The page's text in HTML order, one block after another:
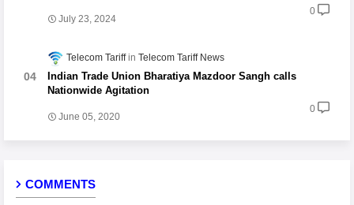
July 23, 2024
0
Telecom Tariff Telecom Tariff News
Indian Trade Union Bharatiya Mazdoor Sangh calls
Nationwide Agitation
June 05, 2020
0
COMMENTS